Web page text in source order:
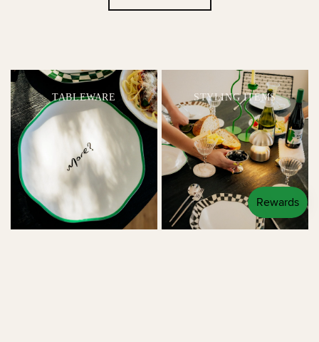
TABLEWARE STYLING ITEMS